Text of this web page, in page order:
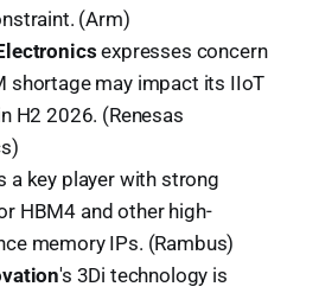
(Arm)
expresses concern
shortage may impact its IIoT
H2 2026. (Renesas
a key player with strong
HBM4 and other high-
memory IPs. (Rambus)
's 3Di technology is